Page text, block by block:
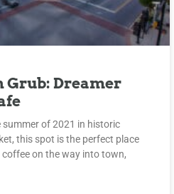
Grub: Dreamer
summer of 2021 in historic
this spot is the perfect place
on the way into town,